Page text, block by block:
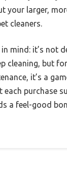
your larger,
cleaners.
mind: it’s not
cleaning, but
it’s a
each purchase
a feel-good